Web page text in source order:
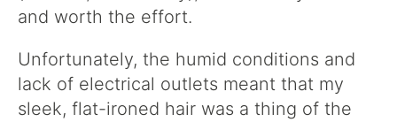
and worth the effort.
Unfortunately, the humid conditions and
lack of electrical outlets meant that my
sleek, flat-ironed hair was a thing of the